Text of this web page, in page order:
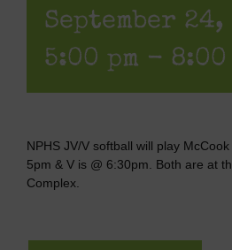
September 24,
5:00 pm - 8:00
NPHS JV/V softball will play
5pm & V is @ 6:30pm. Both are at
Complex.